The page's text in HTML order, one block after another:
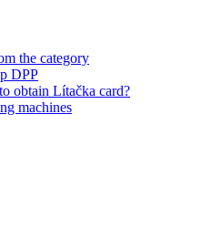
the category
DPP
obtain Lítačka card?
machines